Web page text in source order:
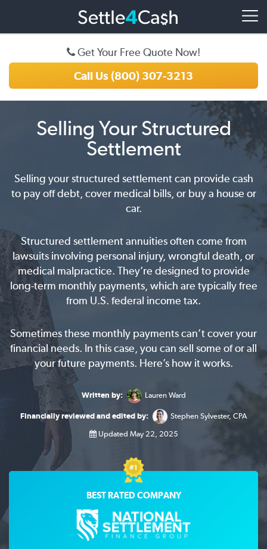
Get Your Free Quote Now!
Call Us (800) 307-3213
Selling Your Structured
Settlement
Selling your structured settlement can provide cash
to pay off debt, cover medical bills, or buy a house or
car.
Structured settlement annuities often come from
lawsuits involving personal injury, wrongful death, or
medical malpractice. They’re designed to provide
long-term monthly payments, which are typically free
from U.S. federal income tax.
Sometimes these monthly payments can’t cover your
financial needs. In this case, you can sell some of or all
your future payments. Here’s how it works.
Written by: Lauren Ward
Financially reviewed and edited by: Stephen Sylvester, CPA
Updated May 22, 2025
BEST RATED COMPANY